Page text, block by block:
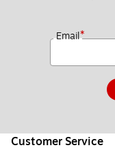
Email*
Customer Service